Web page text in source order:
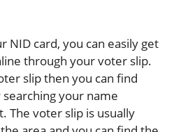
NID card, you can easily get
through your voter slip.
slip then you can find
your name
The voter slip is usually